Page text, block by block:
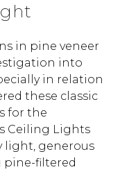
in pine veneer
into
in relation
these classic
for the
Ceiling Lights
light, generous
pine-filtered